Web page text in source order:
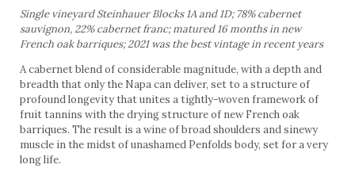
Single vineyard Steinhauer Blocks 1A and 1D; 78% cabernet
sauvignon, 22% cabernet franc; matured 16 months in new
French oak barriques; 2021 was the best vintage in recent years
A cabernet blend of considerable magnitude, with a depth and
breadth that only the Napa can deliver, set to a structure of
profound longevity that unites a tightly-woven framework of
fruit tannins with the drying structure of new French oak
barriques. The result is a wine of broad shoulders and sinewy
muscle in the midst of unashamed Penfolds body, set for a very
long life.